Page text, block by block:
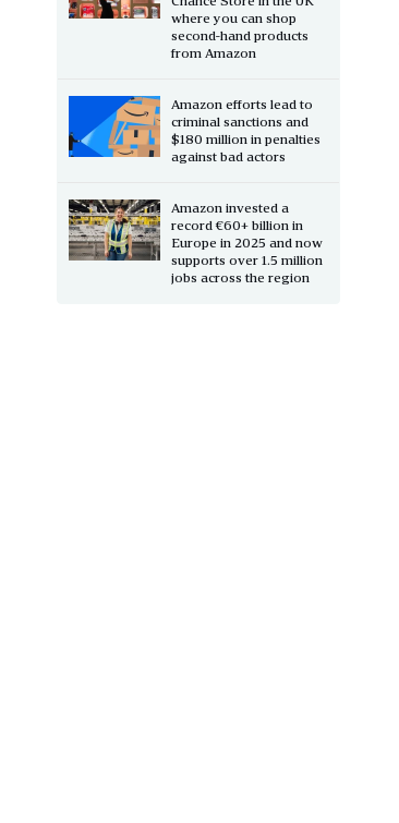
where you can shop
second-hand products
from Amazon
Amazon efforts lead to
criminal sanctions and
$180 million in penalties
against bad actors
Amazon invested a
record €60+ billion in
Europe in 2025 and now
supports over 1.5 million
jobs across the region